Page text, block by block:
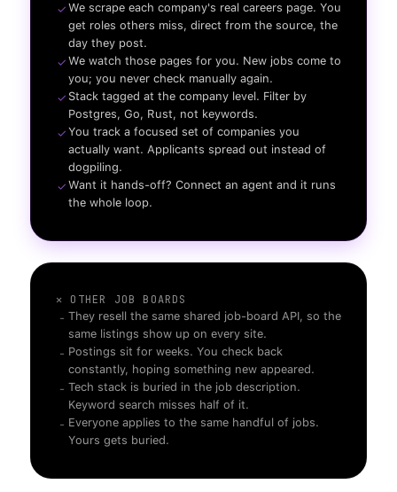
✕ OTHER JOB BOARDS
- They resell the same shared job-board API, so the
same listings show up on every site.
- Postings sit for weeks. You check back
constantly, hoping something new appeared.
- Tech stack is buried in the job description.
Keyword search misses half of it.
- Everyone applies to the same handful of jobs.
Yours gets buried.
✓ We scrape each company's real careers page. You
get roles others miss, direct from the source, the
day they post.
✓ We watch those pages for you. New jobs come to
you; you never check manually again.
✓ Stack tagged at the company level. Filter by
Postgres, Go, Rust, not keywords.
✓ You track a focused set of companies you
actually want. Applicants spread out instead of
dogpiling.
✓ Want it hands-off? Connect an agent and it runs
the whole loop.